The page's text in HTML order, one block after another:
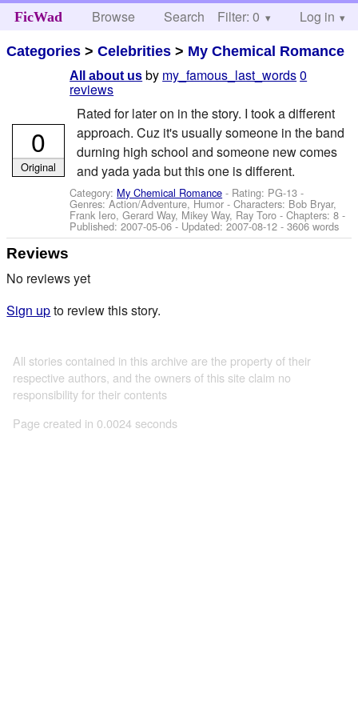
FicWad Browse Search Help
Filter: 0 Log in
Categories >Celebrities > My Chemical Romance
All about us by my_famous_last_words0
reviews
Rated for later on in the story. I took a different
approach. Cuz it's usually someone in the band
durning high school and someone new comes
and yada yada but this one is different.
Category: My Chemical Romance - Rating: PG-13 -
Genres: Action/Adventure, Humor -Characters: Bob Bryar,
Frank Iero, Gerard Way, Mikey Way, Ray Toro - Chapters: 8 -
Published:2007-05-06- Updated:2007-08-12 - 3606 words
0
Original
Reviews
No reviews yet
Sign upto review this story.
All stories contained in this archive are the property of their
respective authors, and the owners of this site claim no
responsibility for their contents
Page created in 0.0024 seconds